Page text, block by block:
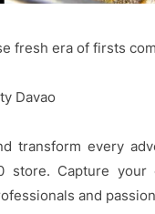
fresh era of firsts
Davao
transform every
store. Capture
and